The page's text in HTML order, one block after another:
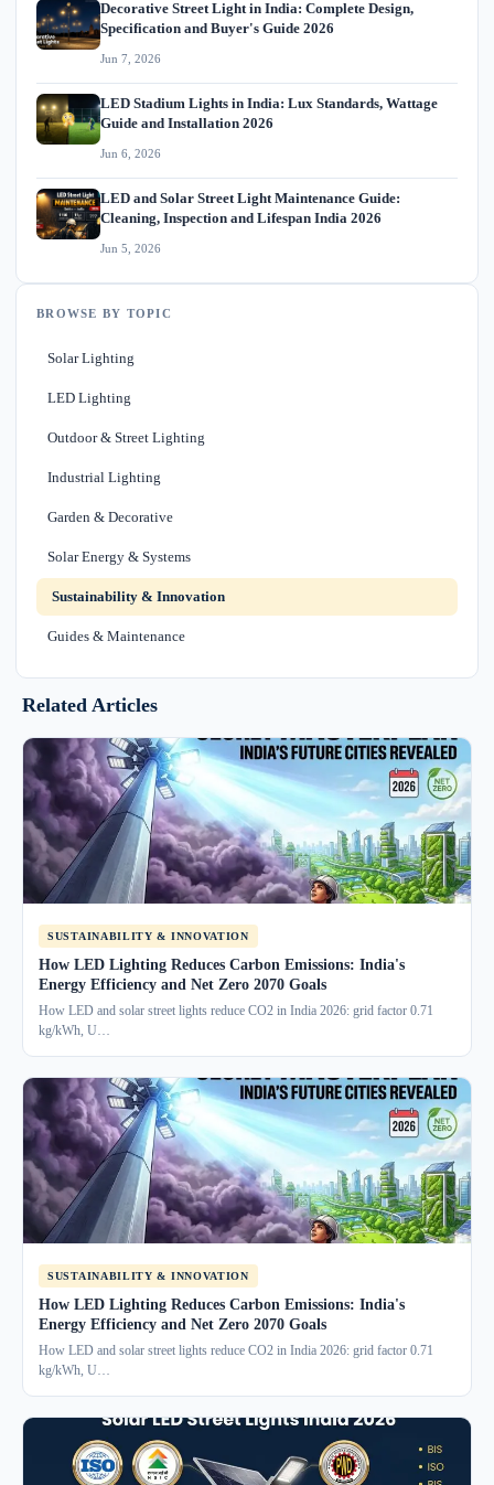
Decorative Street Light in India: Complete Design,
Specification and Buyer's Guide 2026
Jun 7, 2026
LED Stadium Lights in India: Lux Standards, Wattage
Guide and Installation 2026
Jun 6, 2026
LED and Solar Street Light Maintenance Guide:
Cleaning, Inspection and Lifespan India 2026
Jun 5, 2026
BROWSE BY TOPIC
Solar Lighting
LED Lighting
Outdoor & Street Lighting
Industrial Lighting
Garden & Decorative
Solar Energy & Systems
Sustainability & Innovation
Guides & Maintenance
Related Articles
SUSTAINABILITY & INNOVATION
How LED Lighting Reduces Carbon Emissions: India's
Energy Efficiency and Net Zero 2070 Goals
How LED and solar street lights reduce CO2 in India 2026: grid factor 0.71
kg/kWh, U…
SUSTAINABILITY & INNOVATION
How LED Lighting Reduces Carbon Emissions: India's
Energy Efficiency and Net Zero 2070 Goals
How LED and solar street lights reduce CO2 in India 2026: grid factor 0.71
kg/kWh, U…